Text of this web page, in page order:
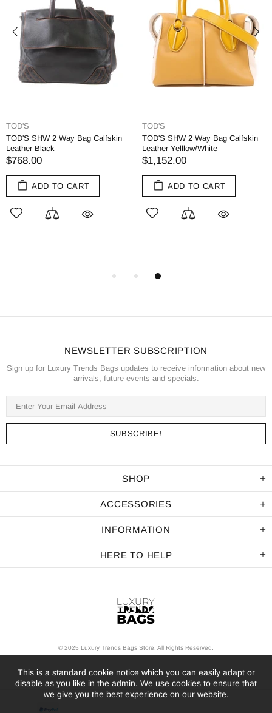
TOD'S
TOD'S SHW 2 Way Bag Calfskin
Leather Black
$768.00
ADD TO CART
TOD'S
TOD'S SHW 2 Way Bag Calfskin
Leather Yelllow/White
$1,152.00
ADD TO CART
NEWSLETTER SUBSCRIPTION
Sign up for Luxury Trends Bags updates to receive information about new
arrivals, future events and specials.
SHOP
ACCESSORIES
INFORMATION
HERE TO HELP
© 2025 Luxury Trends Bags Store. All Rights Reserved.
This is a standard cookie notice which you can easily adapt or
disable as you like in the admin. We use cookies to ensure that
we give you the best experience on our website.